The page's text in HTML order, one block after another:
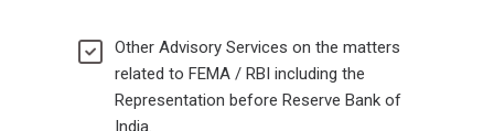
Other Advisory Services on the matters
related to FEMA / RBI including the
Representation before Reserve Bank of
India.